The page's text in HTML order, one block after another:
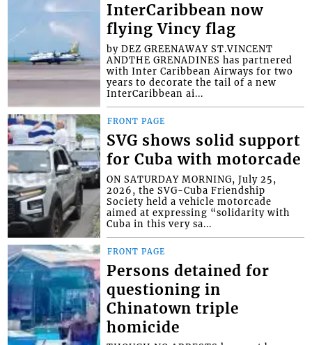
InterCaribbean now
flying Vincy flag
by DEZ GREENAWAY ST.VINCENT
ANDTHE GRENADINES has partnered
with Inter Caribbean Airways for two
years to decorate the tail of a new
InterCaribbean ai...
FRONT PAGE
SVG shows solid support
for Cuba with motorcade
ON SATURDAY MORNING, July 25,
2026, the SVG-Cuba Friendship
Society held a vehicle motorcade
aimed at expressing “solidarity with
Cuba in this very sa...
FRONT PAGE
Persons detained for
questioning in
Chinatown triple
homicide